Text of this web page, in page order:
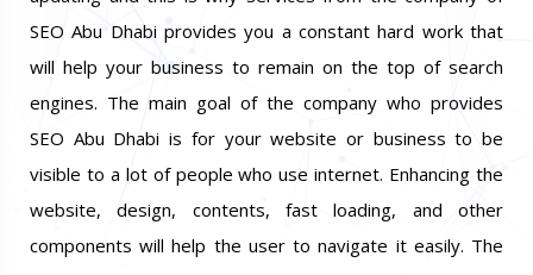
SEO Abu Dhabi provides you a constant hard work that
will help your business to remain on the top of search
engines. The main goal of the company who provides
SEO Abu Dhabi is for your website or business to be
visible to a lot of people who use internet. Enhancing the
website, design, contents, fast loading, and other
components will help the user to navigate it easily. The